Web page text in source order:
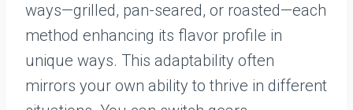
ways—grilled, pan-seared, or roasted—each
method enhancing its flavor profile in
unique ways. This adaptability often
mirrors your own ability to thrive in different